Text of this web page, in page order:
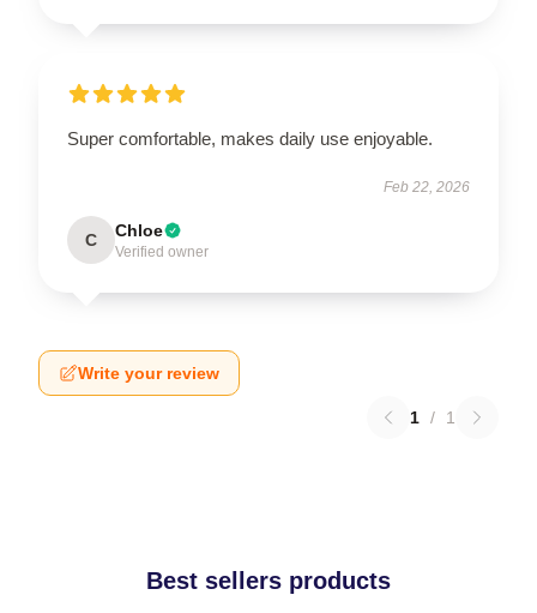
Super comfortable, makes daily use enjoyable.
Feb 22, 2026
C Chloe
Verified owner
Write your review
1 / 1
Best sellers products